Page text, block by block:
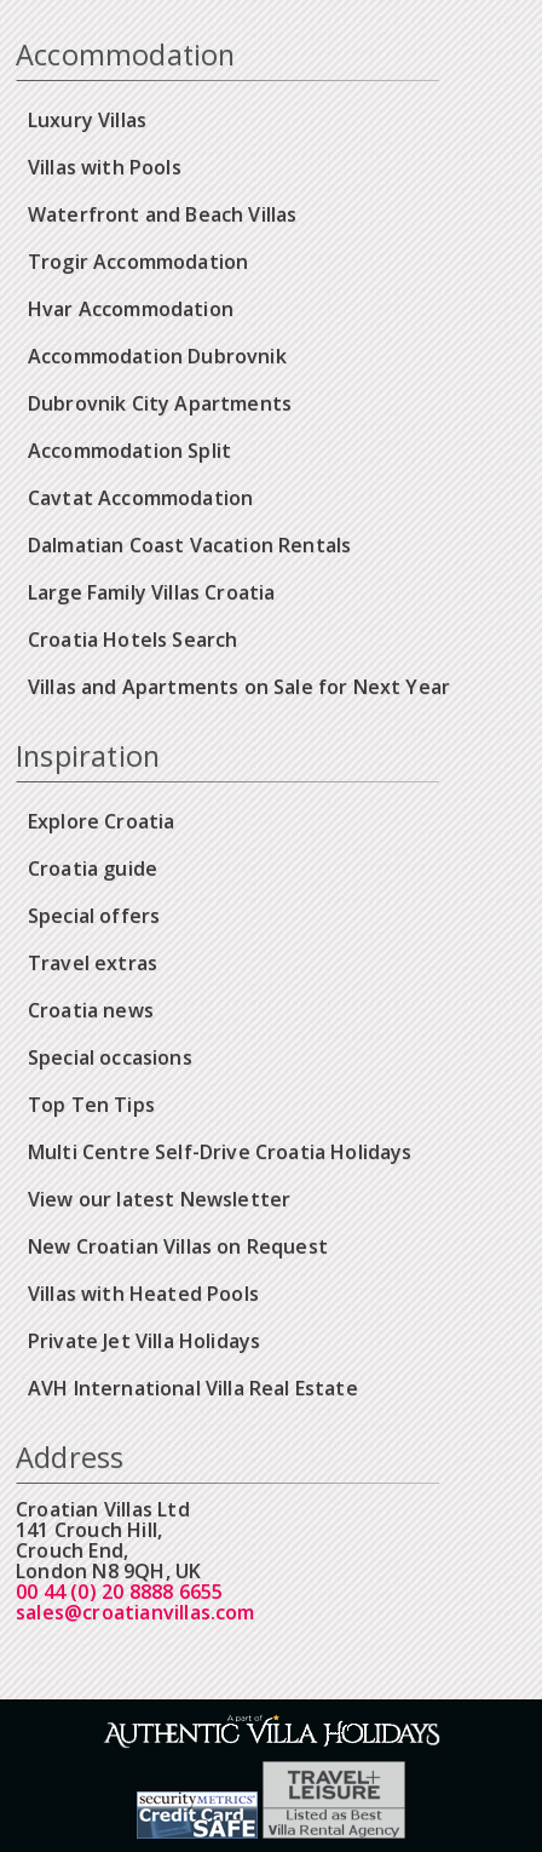
Accommodation
Luxury Villas
Villas with Pools
Waterfront and Beach Villas
Trogir Accommodation
Hvar Accommodation
Accommodation Dubrovnik
Dubrovnik City Apartments
Accommodation Split
Cavtat Accommodation
Dalmatian Coast Vacation Rentals
Large Family Villas Croatia
Croatia Hotels Search
Villas and Apartments on Sale for Next Year
Inspiration
Explore Croatia
Croatia guide
Special offers
Travel extras
Croatia news
Special occasions
Top Ten Tips
Multi Centre Self-Drive Croatia Holidays
View our latest Newsletter
New Croatian Villas on Request
Villas with Heated Pools
Private Jet Villa Holidays
AVH International Villa Real Estate
Address
Croatian Villas Ltd
141 Crouch Hill,
Crouch End,
London N8 9QH, UK
00 44 (0) 20 8888 6655
sales@croatianvillas.com